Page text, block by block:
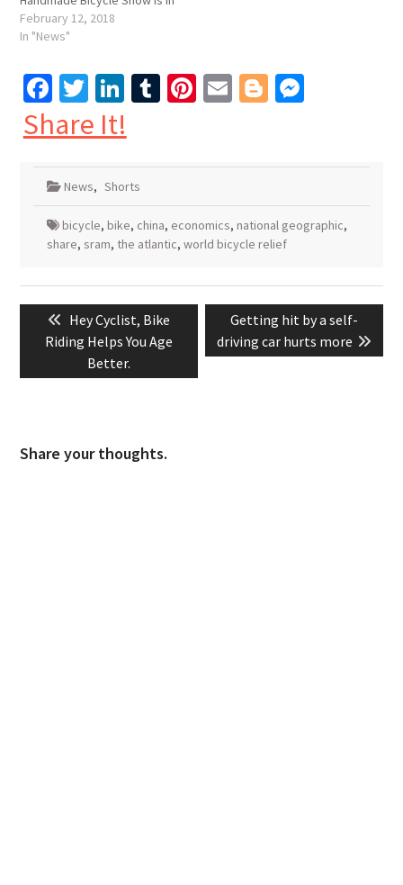
Hartford, CT this year.
February 16-18. Seems like
about three hours by bus
from New York City, and
February 12, 2018
In "News"
Facebook
Twitter
LinkedIn
Tumblr
Pinterest
EmailBlogger
Share It!
News, Shorts
bicycle, bike, china, economics, national geographic,
share, sram, the atlantic, world bicycle relief
navigation
Previous
post:
Hey Cyclist, Bike
Riding Helps You Age
Better.
Next
post:
Getting hit by a self-
driving car hurts more
Share your thoughts.